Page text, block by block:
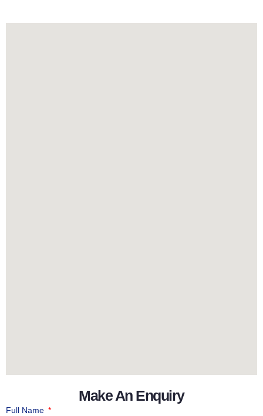
Make An Enquiry
Full Name